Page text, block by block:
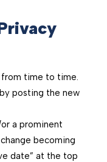
from time to time.
posting the new
a prominent
becoming
date” at the top